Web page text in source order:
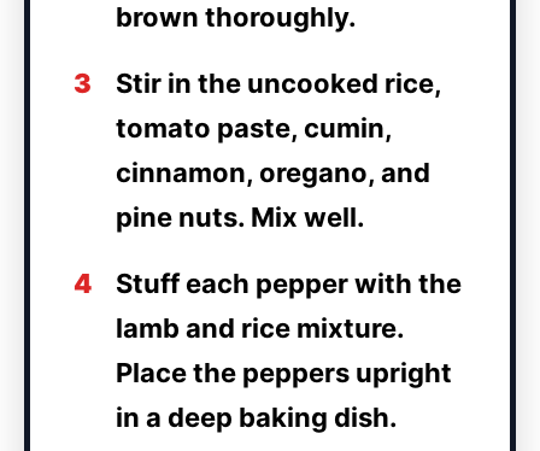
brown thoroughly.
3
Stir in the uncooked rice,
tomato paste, cumin,
cinnamon, oregano, and
pine nuts. Mix well.
4
Stuff each pepper with the
lamb and rice mixture.
Place the peppers upright
in a deep baking dish.